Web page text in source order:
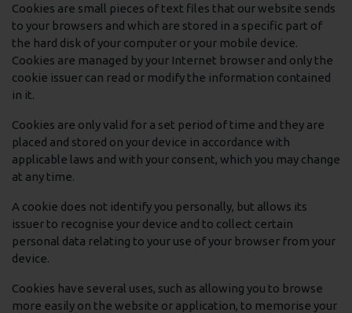
Cookies are small pieces of text files that our website sends
to your browsers and which are stored in a specific part of
the hard disk of your computer or your mobile device.
Cookies are managed by your Internet browser and only the
cookie issuer can read or modify the information contained
in it.
Cookies are only valid for a set period of time and they are
placed and stored on your device in accordance with
applicable laws and with your consent, which you may change
at any time.
A cookie does not identify you personally, but allows its
issuer to recognise your device and to collect certain
personal data relating to your use of your browser from your
device.
Cookies have several uses, such as allowing you to browse
more easily on the website or application, to memorise your